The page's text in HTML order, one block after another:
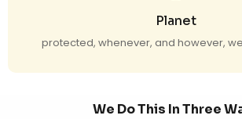
Planet
protected, whenever, and however,
We Do This In Three